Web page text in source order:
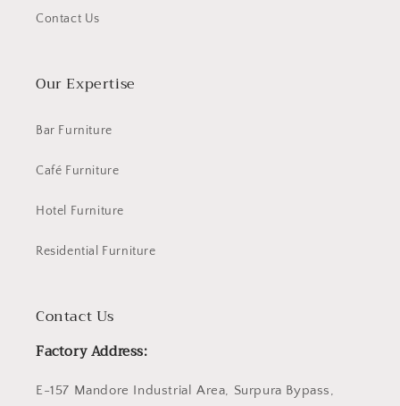
Contact Us
Our Expertise
Bar Furniture
Café Furniture
Hotel Furniture
Residential Furniture
Contact Us
Factory Address:
E-157 Mandore Industrial Area, Surpura Bypass,